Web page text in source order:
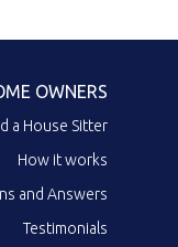
OWNERS
a House Sitter
How it works
and Answers
Testimonials